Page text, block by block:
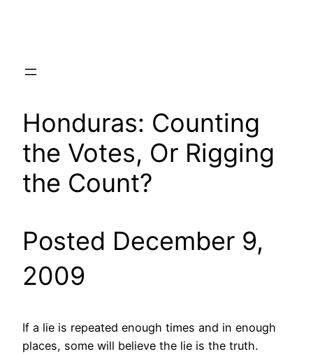
Honduras: Counting
the Votes, Or Rigging
the Count?
Posted December 9,
2009
If a lie is repeated enough times and in enough
places, some will believe the lie is the truth.